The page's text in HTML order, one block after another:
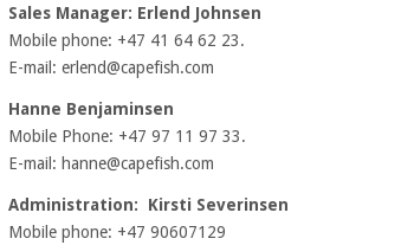
Sales Manager: Erlend Johnsen
Mobile phone: +47 41 64 62 23.
E-mail: erlend@capefish.com
Hanne Benjaminsen
Mobile Phone: +47 97 11 97 33.
E-mail: hanne@capefish.com
Administration: Kirsti Severinsen
Mobile phone: +47 90607129